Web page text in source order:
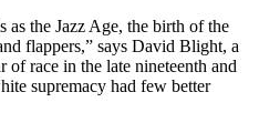
as the Jazz Age, the birth of the
flappers,” says David Blight, a
of race in the late nineteenth and
supremacy had few better